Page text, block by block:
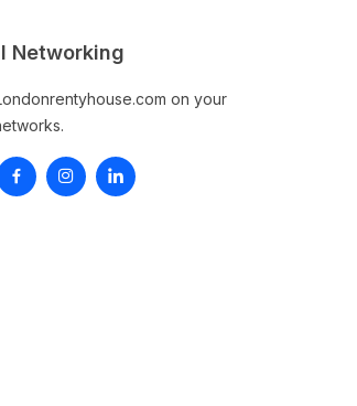
Networking
on your